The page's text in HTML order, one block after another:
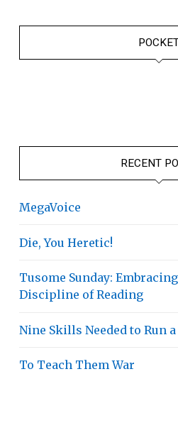
RECENT
MegaVoice
Die, You Heretic!
Tusome Sunday:
Discipline of Reading
Nine Skills Needed to Run
To Teach Them War